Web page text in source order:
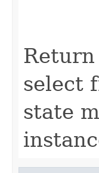
select
state